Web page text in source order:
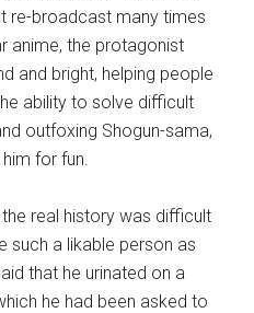
re-broadcast many times
anime, the protagonist
and bright, helping people
ability to solve difficult
outfoxing Shogun-sama,
for fun.
real history was difficult
such a likable person as
that he urinated on a
he had been asked to